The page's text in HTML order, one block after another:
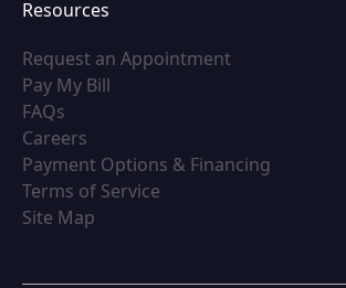
Resources
Request an Appointment(opens in new
Pay My Bill
FAQs
Careers
Payment Options & Financing
Terms of Service
Site Map